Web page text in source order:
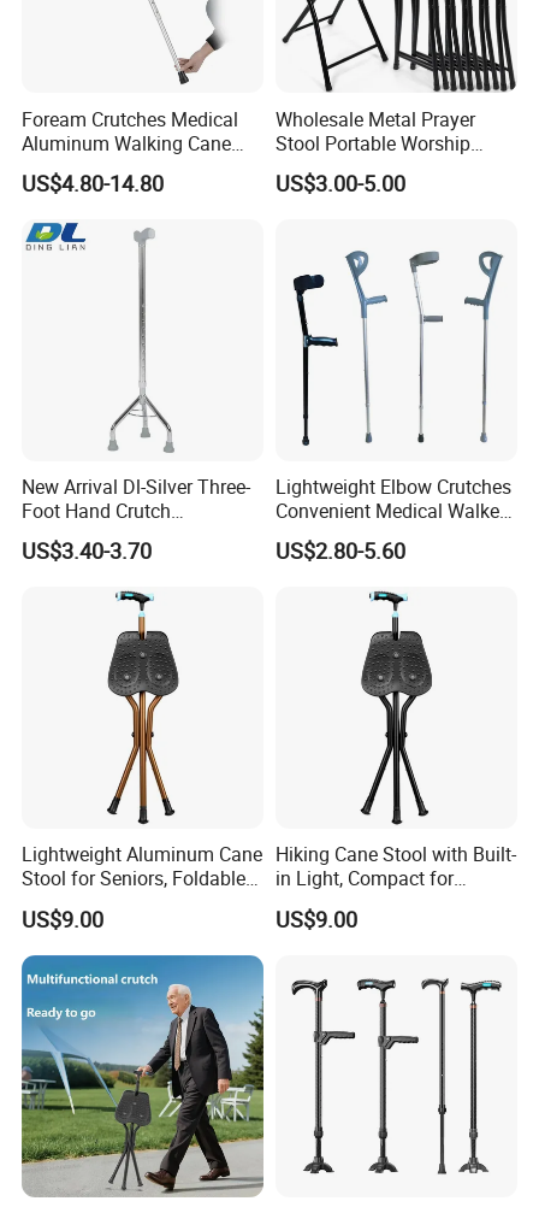
Foream Crutches Medical
Aluminum Walking Cane
Adjustable Crutch Stck for
Adult Disabled
US$4.80-14.80
Wholesale Metal Prayer
Stool Portable Worship
Chair Folidng Salah Chair
US$3.00-5.00
New Arrival Dl-Silver Three-
Foot Hand Crutch
Aluminum Alloy+Carbon
Steel Crutch Walking Stick
US$3.40-3.70
Lightweight Elbow Crutches
Convenient Medical Walker
Rollator Elderly Disabled
Direct Manufacturer
US$2.80-5.60
Lightweight Aluminum Cane
Stool for Seniors, Foldable
with LED Light
US$9.00
Hiking Cane Stool with Built-
in Light, Compact for
Outdoor Adventures
US$9.00